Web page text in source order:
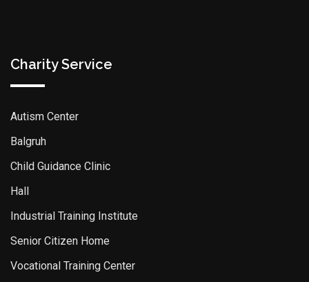
Charity Service
Autism Center
Balgruh
Child Guidance Clinic
Hall
Industrial Training Institute
Senior Citizen Home
Vocational Training Center